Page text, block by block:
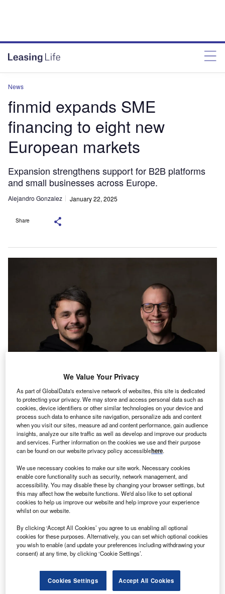
News
finmid expands SME
financing to eight new
European markets
Expansion strengthens support for B2B platforms
and small businesses across Europe.
Alejandro Gonzalez January 22, 2025
Share
finmid co-founders from left to right Alexander Talkanitsa and Max Schertel
E uropean financial services infrastructure provider
finmidhas announced its expansion into eight new
European markets. According to a press release, the
move marks a milestone in the company’s mission to
provide scalable, compliant, and efficient cross-border
financing solutions.
The company provides a platform-powered financing
network, enabling software platforms to become
personalised and convenient points of finance for SMEs
We Value Your Privacy
As part of GlobalData's extensive network of websites, this site is dedicated
to protecting your privacy. We may store and access personal data such as
cookies, device identifiers or other similar technologies on your device and
process such data to enhance site navigation, personalize ads and content
when you visit our sites, measure ad and content performance, gain audience
insights, analyze our site traffic as well as develop and improve our products
and services. Further information on the cookies we use and their purpose
can be found on our website privacy policy accessiblehere.
We use necessary cookies to make our site work. Necessary cookies
enable core functionality such as security, network management, and
accessibility. You may disable these by changing your browser settings, but
this may affect how the website functions. We'd also like to set optional
cookies to help us improve our website and help improve your experience
whilst on our website.
By clicking ‘Accept All Cookies’ you agree to us enabling all optional
cookies for these purposes. Alternatively, you can set which optional cookies
you wish to enable (and update your preferences including withdrawing your
consent) at any time, by clicking ‘Cookie Settings’.
Cookies Settings Accept All Cookies